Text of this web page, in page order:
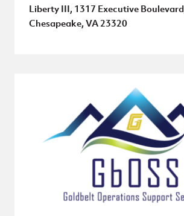
Liberty III, 1317 Executive
Chesapeake, VA 23320